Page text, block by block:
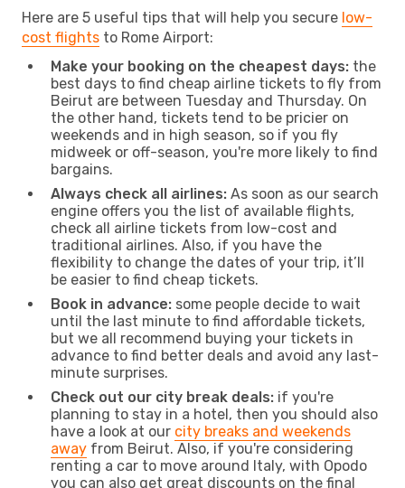
Here are 5 useful tips that will help you secure low-
cost flights to Rome Airport:
Make your booking on the cheapest days: the
best days to find cheap airline tickets to fly from
Beirut are between Tuesday and Thursday. On
the other hand, tickets tend to be pricier on
weekends and in high season, so if you fly
midweek or off-season, you're more likely to find
bargains.
Always check all airlines: As soon as our search
engine offers you the list of available flights,
check all airline tickets from low-cost and
traditional airlines. Also, if you have the
flexibility to change the dates of your trip, it’ll
be easier to find cheap tickets.
Book in advance: some people decide to wait
until the last minute to find affordable tickets,
but we all recommend buying your tickets in
advance to find better deals and avoid any last-
minute surprises.
Check out our city break deals: if you're
planning to stay in a hotel, then you should also
have a look at our city breaks and weekends
away from Beirut. Also, if you're considering
renting a car to move around Italy, with Opodo
you can also get great discounts on the final